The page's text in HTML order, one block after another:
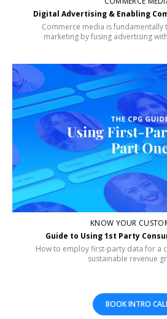
Digital Advertising & Enabling
Commerce media is
marketing by fusing advertising
KNOW YOUR
Guide to Using 1st Party
How to employ first-party data for a
sustainable revenue
BOOK INTRO